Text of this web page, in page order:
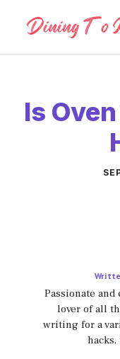
content
Is
Passionate
lover of all
writing for a